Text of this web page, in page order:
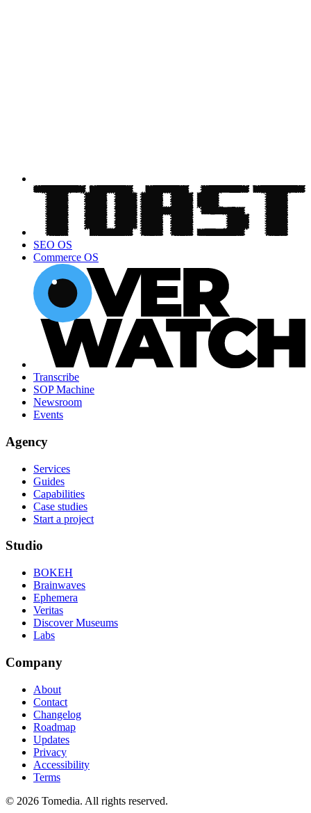
SEO OS
Commerce OS
Transcribe
SOP Machine
Newsroom
Events
Agency
Services
Guides
Capabilities
Case studies
Start a project
Studio
BOKEH
Brainwaves
Ephemera
Veritas
Discover Museums
Labs
Company
About
Contact
Changelog
Roadmap
Updates
Privacy
Accessibility
Terms
© 2026 Tomedia. All rights reserved.